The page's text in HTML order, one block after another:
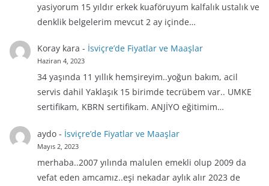
yasiyorum 15 yıldır erkek kuaföruyum kalfalık ustalık ve
denklik belgelerim mevcut 2 ay içinde…
Koray kara - İsviçre’de Fiyatlar ve Maaşlar
Haziran 4, 2023
34 yaşında 11 yıllık hemşireyim..yoğun bakım, acil
servis dahil Yaklaşık 15 birimde tecrübem var.. UMKE
sertifikam, KBRN sertifikam. ANJİYO eğitimim…
aydo- İsviçre’de Fiyatlar ve Maaşlar
Mayıs 2, 2023
merhaba..2007 yılında malulen emekli olup 2009 da
vefat eden amcamız..eşi nekadar aylık alır 2023 de